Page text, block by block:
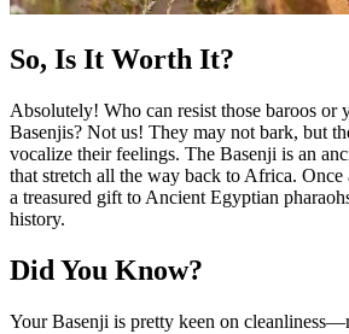
So, Is It Worth It?
Absolutely! Who can resist those baroos or
Basenjis? Not us! They may not bark, but
vocalize their feelings. The Basenji is an
that stretch all the way back to Africa. Once
a treasured gift to Ancient Egyptian
history.
Did You Know?
Your Basenji is pretty keen on